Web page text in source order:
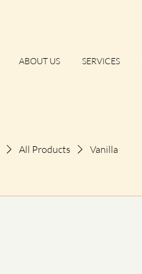
ABOUT US SERVICES
All Products Vanilla